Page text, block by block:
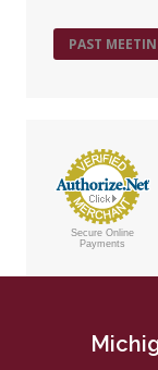
PAST
Secure Online
Payments